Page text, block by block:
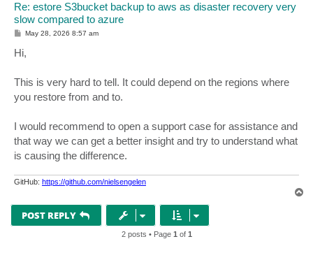
Re: estore S3bucket backup to aws as disaster recovery very
slow compared to azure
P
s
t
May 28, 2026 8:57 am
Hi,
This is very hard to tell. It could depend on the regions where
you restore from and to.
I would recommend to open a support case for assistance and
that way we can get a better insight and try to understand what
is causing the difference.
GitHub: https://github.com/nielsengelen
POST REPLY
2 posts • Page 1 of 1